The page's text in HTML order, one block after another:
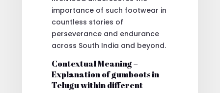
importance of such footwear in
countless stories of
perseverance and endurance
across South India and beyond.
Contextual Meaning –
Explanation of gumboots in
Telugu within different